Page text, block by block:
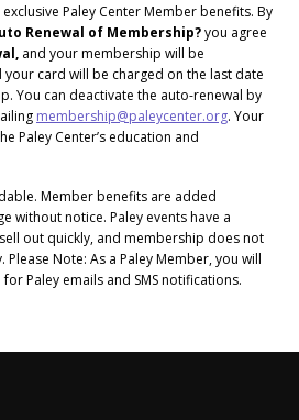
Paley Center Member benefits. By
Renewal of Membership?you agree
and your membership will be
card will be charged on the last date
You can deactivate the auto-renewal by
membership@paleycenter.org. Your
Paley Center’s education and
Member benefits are added
without notice. Paley events have a
out quickly, and membership does not
Note: As a Paley Member, you will
Paley emails and SMS notifications.